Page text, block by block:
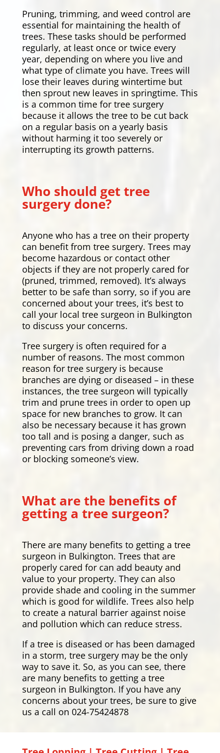
Pruning, trimming, and weed control are
essential for maintaining the health of
trees. These tasks should be performed
regularly, at least once or twice every
year, depending on where you live and
what type of climate you have. Trees will
lose their leaves during wintertime but
then sprout new leaves in springtime. This
is a common time for tree surgery
because it allows the tree to be cut back
on a regular basis on a yearly basis
without harming it too severely or
interrupting its growth patterns.
Who should get tree
surgery done?
Anyone who has a tree on their property
can benefit from tree surgery. Trees may
become hazardous or contact other
objects if they are not properly cared for
(pruned, trimmed, removed). It’s always
better to be safe than sorry, so if you are
concerned about your trees, it’s best to
call your local tree surgeon in Bulkington
to discuss your concerns.
Tree surgery is often required for a
number of reasons. The most common
reason for tree surgery is because
branches are dying or diseased – in these
instances, the tree surgeon will typically
trim and prune trees in order to open up
space for new branches to grow. It can
also be necessary because it has grown
too tall and is posing a danger, such as
preventing cars from driving down a road
or blocking someone’s view.
What are the benefits of
getting a tree surgeon?
There are many benefits to getting a tree
surgeon in Bulkington. Trees that are
properly cared for can add beauty and
value to your property. They can also
provide shade and cooling in the summer
which is good for wildlife. Trees also help
to create a natural barrier against noise
and pollution which can reduce stress.
If a tree is diseased or has been damaged
in a storm, tree surgery may be the only
way to save it. So, as you can see, there
are many benefits to getting a tree
surgeon in Bulkington. If you have any
concerns about your trees, be sure to give
us a call on 024-75424878